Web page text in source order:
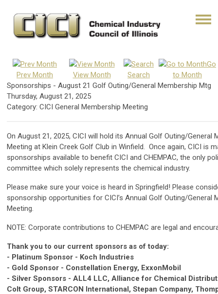
Prev Month View Month Search
Go
to Month
Sponsorships - August 21 Golf Outing/General Membership Mtg
Thursday, August 21, 2025
Category: CICI General Membership Meeting
On August 21, 2025, CICI will hold its Annual Golf Outing/General
Meeting at Klein Creek Golf Club in Winfield. Once again, CICI is
sponsorships available to benefit CICI and CHEMPAC, the only
committee which solely represents the chemical industry.
Please make sure your voice is heard in Springfield! Please
sponsorship opportunities for CICI’s Annual Golf Outing/General
Meeting.
NOTE: Corporate contributions to CHEMPAC are legal and
Thank you to our current sponsors as of today:
- Platinum Sponsor - Koch Industries
- Gold Sponsor - Constellation Energy, ExxonMobil
- Silver Sponsors - ALL4 LLC, Alliance for Chemical
Colt Group, STARCON International, Stepan Company,